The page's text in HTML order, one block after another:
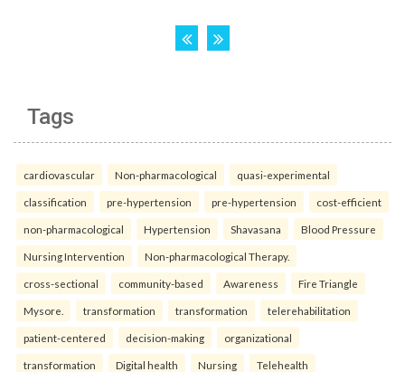
Tags
cardiovascular Non-pharmacological quasi-experimental
classification pre-hypertension pre-hypertension cost-efficient
non-pharmacological Hypertension Shavasana Blood Pressure
Nursing Intervention Non-pharmacological Therapy.
cross-sectional community-based Awareness Fire Triangle
Mysore. transformation transformation telerehabilitation
patient-centered decision-making organizational
transformation Digital health Nursing Telehealth